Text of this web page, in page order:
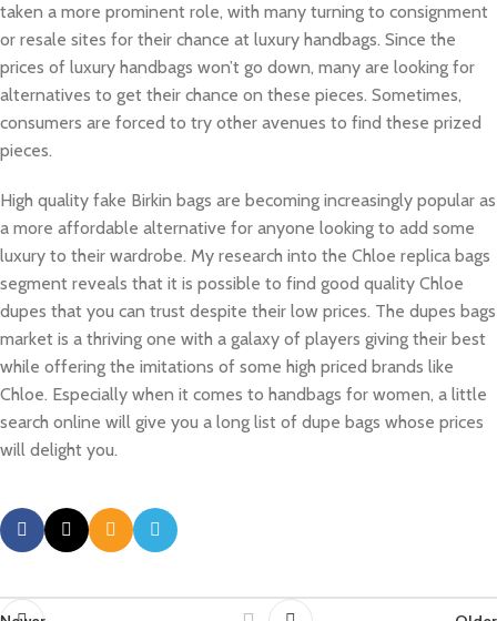
taken a more prominent role, with many turning to consignment
or resale sites for their chance at luxury handbags. Since the
prices of luxury handbags won’t go down, many are looking for
alternatives to get their chance on these pieces. Sometimes,
consumers are forced to try other avenues to find these prized
pieces.
High quality fake Birkin bags are becoming increasingly popular as
a more affordable alternative for anyone looking to add some
luxury to their wardrobe. My research into the Chloe replica bags
segment reveals that it is possible to find good quality Chloe
dupes that you can trust despite their low prices. The dupes bags
market is a thriving one with a galaxy of players giving their best
while offering the imitations of some high priced brands like
Chloe. Especially when it comes to handbags for women, a little
search online will give you a long list of dupe bags whose prices
will delight you.